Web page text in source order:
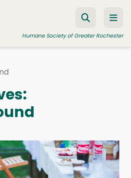
Humane Society of Greater Rochester